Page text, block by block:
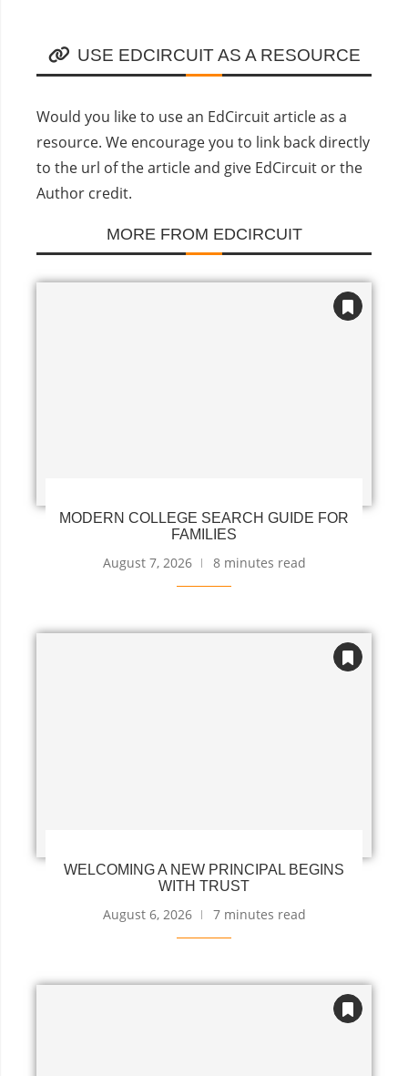
USE EDCIRCUIT AS A RESOURCE
Would you like to use an EdCircuit article as a
resource. We encourage you to link back directly
to the url of the article and give EdCircuit or the
Author credit.
MORE FROM EDCIRCUIT
MODERN COLLEGE SEARCH GUIDE FOR
FAMILIES
August 7, 2026 8 minutes read
WELCOMING A NEW PRINCIPAL BEGINS
WITH TRUST
August 6, 2026 7 minutes read